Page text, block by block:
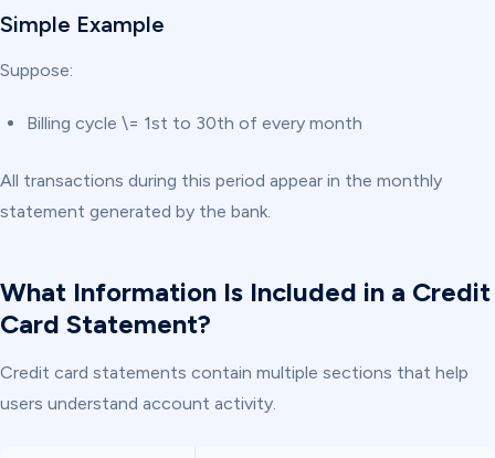
Simple Example
Suppose:
Billing cycle \= 1st to 30th of every month
All transactions during this period appear in the monthly
statement generated by the bank.
What Information Is Included in a Credit
Card Statement?
Credit card statements contain multiple sections that help
users understand account activity.